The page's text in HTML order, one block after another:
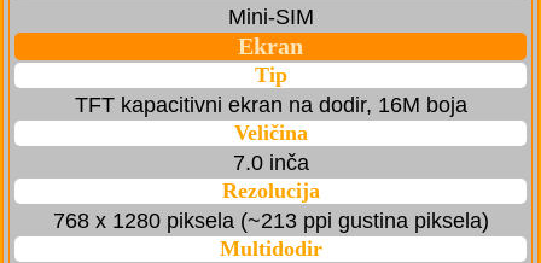
Mini-SIM
Ekran
Tip
TFT kapacitivni ekran na dodir, 16M boja
Veličina
7.0 inča
Rezolucija
768 x 1280 piksela (~213 ppi gustina piksela)
Multidodir